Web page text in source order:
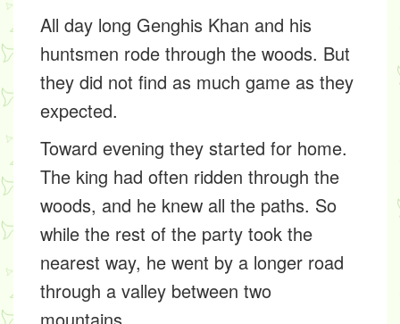
All day long Genghis Khan and his
huntsmen rode through the woods. But
they did not find as much game as they
expected.
Toward evening they started for home.
The king had often ridden through the
woods, and he knew all the paths. So
while the rest of the party took the
nearest way, he went by a longer road
through a valley between two